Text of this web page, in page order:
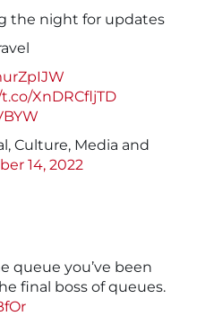
the night for updates
XnDRCfljTD
Culture, Media and
14, 2022
queue you’ve been
final boss of queues.